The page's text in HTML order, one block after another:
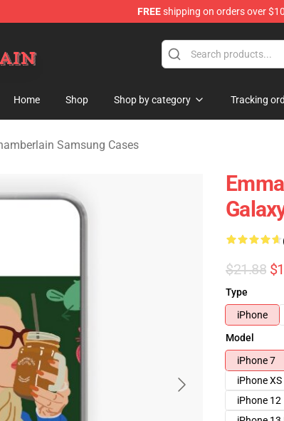
FREEshipping on orders over
Merchandise Store
Home Shop Shop by category Tracking
Samsung Cases
$21.88
Type
iPhone
Model
iPhone 7
iPhone XS
iPhone 12